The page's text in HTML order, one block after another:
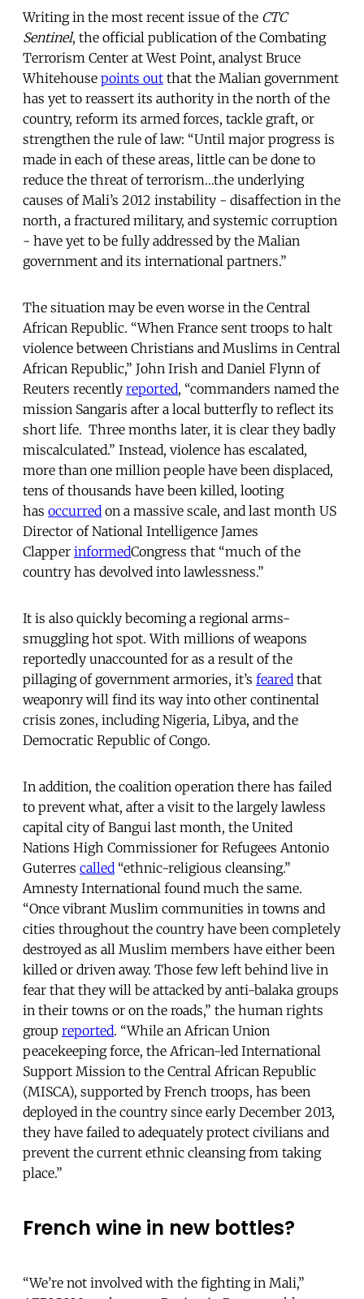
Writing in the most recent issue of the CTC
Sentinel, the official publication of the Combating
Terrorism Center at West Point, analyst Bruce
Whitehouse points out that the Malian government
has yet to reassert its authority in the north of the
country, reform its armed forces, tackle graft, or
strengthen the rule of law: “Until major progress is
made in each of these areas, little can be done to
reduce the threat of terrorism…the underlying
causes of Mali’s 2012 instability - disaffection in the
north, a fractured military, and systemic corruption
- have yet to be fully addressed by the Malian
government and its international partners.”
The situation may be even worse in the Central
African Republic. “When France sent troops to halt
violence between Christians and Muslims in Central
African Republic,” John Irish and Daniel Flynn of
Reuters recently reported, “commanders named the
mission Sangaris after a local butterfly to reflect its
short life. Three months later, it is clear they badly
miscalculated.” Instead, violence has escalated,
more than one million people have been displaced,
tens of thousands have been killed, looting
has occurred on a massive scale, and last month US
Director of National Intelligence James
Clapper informedCongress that “much of the
country has devolved into lawlessness.”
It is also quickly becoming a regional arms-
smuggling hot spot. With millions of weapons
reportedly unaccounted for as a result of the
pillaging of government armories, it’s feared that
weaponry will find its way into other continental
crisis zones, including Nigeria, Libya, and the
Democratic Republic of Congo.
In addition, the coalition operation there has failed
to prevent what, after a visit to the largely lawless
capital city of Bangui last month, the United
Nations High Commissioner for Refugees Antonio
Guterres called “ethnic-religious cleansing.”
Amnesty International found much the same.
“Once vibrant Muslim communities in towns and
cities throughout the country have been completely
destroyed as all Muslim members have either been
killed or driven away. Those few left behind live in
fear that they will be attacked by anti-balaka groups
in their towns or on the roads,” the human rights
group reported. “While an African Union
peacekeeping force, the African-led International
Support Mission to the Central African Republic
(MISCA), supported by French troops, has been
deployed in the country since early December 2013,
they have failed to adequately protect civilians and
prevent the current ethnic cleansing from taking
place.”
French wine in new bottles?
“We’re not involved with the fighting in Mali,”